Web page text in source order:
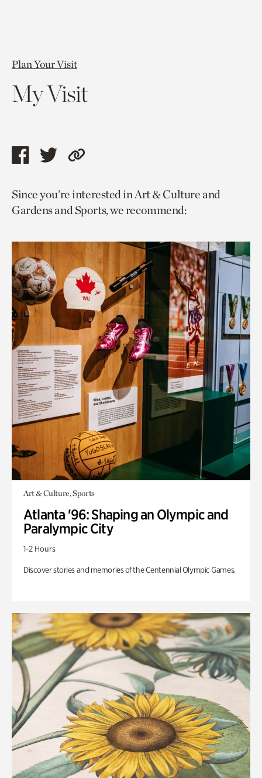
Plan Your Visit
My Visit
Share
page
via
Share
page
via
Copy
to
current
Since you’re interested in Art & Culture and
Gardens and Sports, we recommend:
Art & Culture, Sports
Atlanta '96: Shaping an Olympic and
Paralympic City
1-2 Hours
Discover stories and memories of the Centennial Olympic Games.